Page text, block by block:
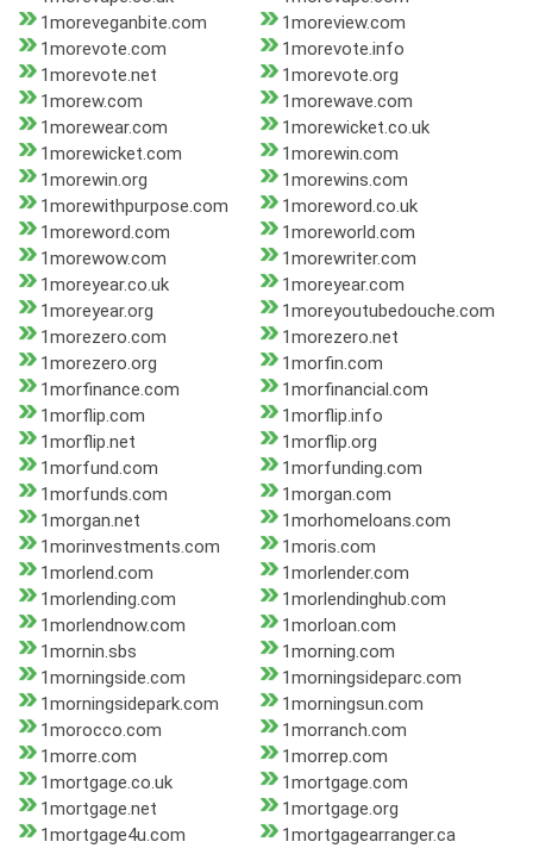
1moreveganbite.com
1moreview.com
1morevote.com
1morevote.info
1morevote.net
1morevote.org
1morew.com
1morewave.com
1morewear.com
1morewicket.co.uk
1morewicket.com
1morewin.com
1morewin.org
1morewins.com
1morewithpurpose.com
1moreword.co.uk
1moreword.com
1moreworld.com
1morewow.com
1morewriter.com
1moreyear.co.uk
1moreyear.com
1moreyear.org
1moreyoutubedouche.com
1morezero.com
1morezero.net
1morezero.org
1morfin.com
1morfinance.com
1morfinancial.com
1morflip.com
1morflip.info
1morflip.net
1morflip.org
1morfund.com
1morfunding.com
1morfunds.com
1morgan.com
1morgan.net
1morhomeloans.com
1morinvestments.com
1moris.com
1morlend.com
1morlender.com
1morlending.com
1morlendinghub.com
1morlendnow.com
1morloan.com
1mornin.sbs
1morning.com
1morningside.com
1morningsideparc.com
1morningsidepark.com
1morningsun.com
1morocco.com
1morranch.com
1morre.com
1morrep.com
1mortgage.co.uk
1mortgage.com
1mortgage.net
1mortgage.org
1mortgage4u.com
1mortgagearranger.ca